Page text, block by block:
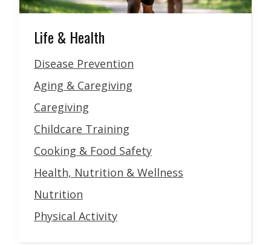
Life & Health
Disease Prevention
Aging & Caregiving
Caregiving
Childcare Training
Cooking & Food Safety
Health, Nutrition & Wellness
Nutrition
Physical Activity